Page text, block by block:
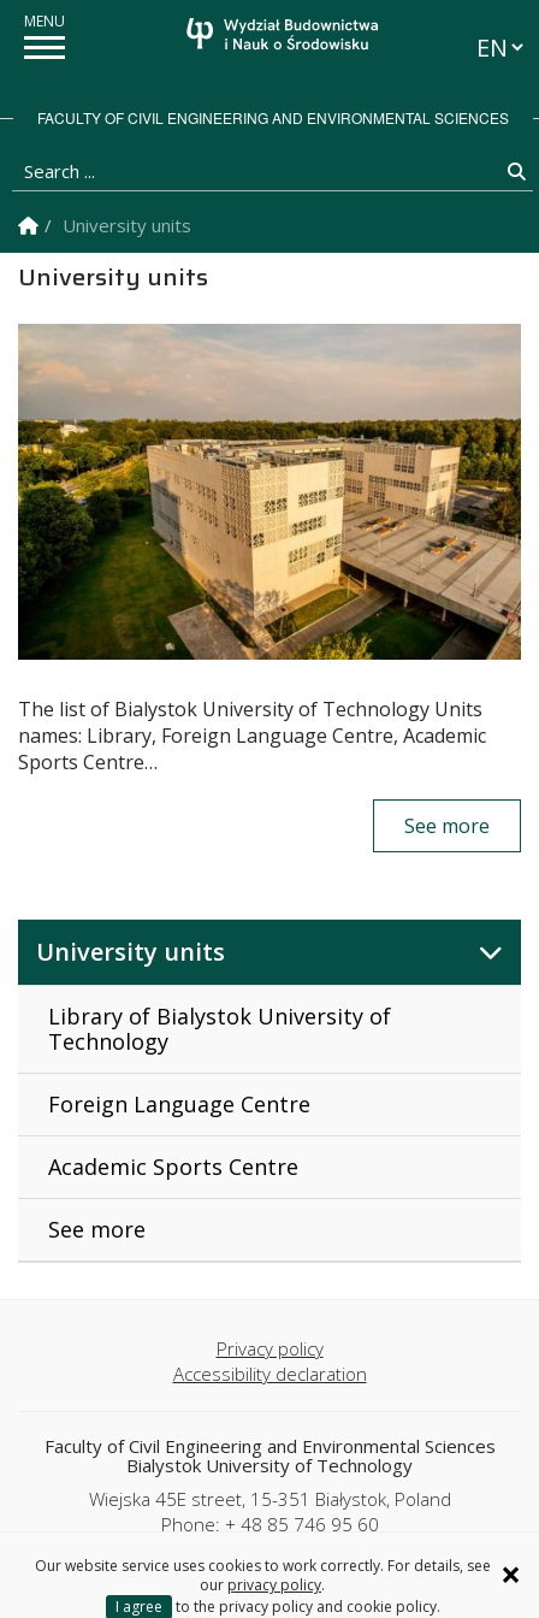
FACULTY OF CIVIL ENGINEERING AND ENVIRONMENTAL SCIENCES
Search ...
Homepage
University units
University units
The list of Bialystok University of Technology Units
names: Library, Foreign Language Centre, Academic
Sports Centre…
See more
University units
Library of Bialystok University of
Technology
Foreign Language Centre
Academic Sports Centre
See more
Privacy policy
Accessibility declaration
Faculty of Civil Engineering and Environmental Sciences
Bialystok University of Technology
Wiejska 45E street, 15-351 Białystok, Poland
Phone: + 48 85 746 95 60
Copyright © 2025 Politechnika Białostocka ×
Our website service uses cookies to work correctly. For details, see
our privacy policy.
I agree
to the privacy policy and cookie policy.